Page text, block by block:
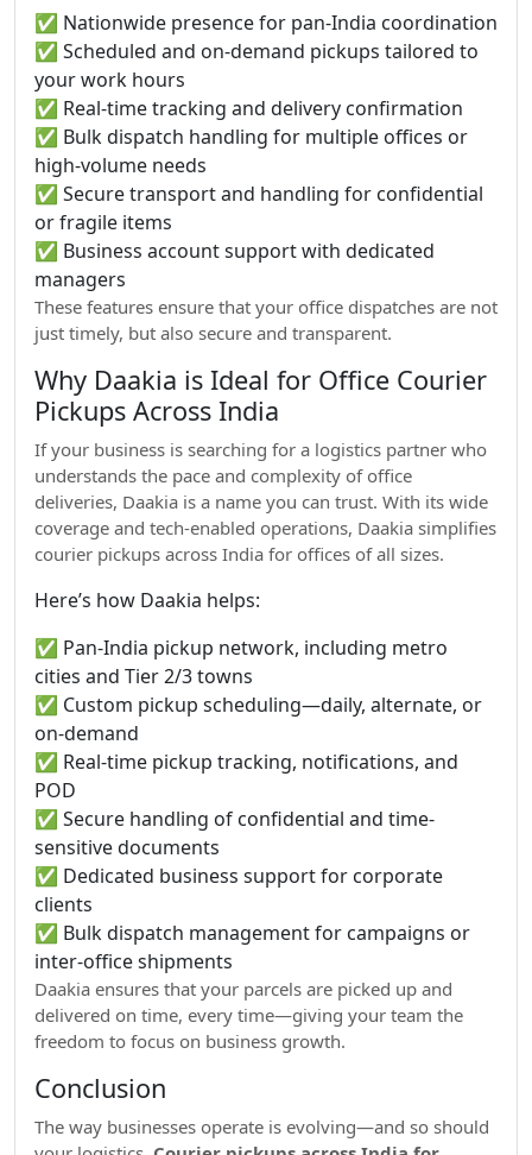
✅ Nationwide presence for pan-India coordination
✅ Scheduled and on-demand pickups tailored to
your work hours
✅ Real-time tracking and delivery confirmation
✅ Bulk dispatch handling for multiple offices or
high-volume needs
✅ Secure transport and handling for confidential
or fragile items
✅ Business account support with dedicated
managers
These features ensure that your office dispatches are not
just timely, but also secure and transparent.
Why Daakia is Ideal for Office Courier
Pickups Across India
If your business is searching for a logistics partner who
understands the pace and complexity of office
deliveries, Daakia is a name you can trust. With its wide
coverage and tech-enabled operations, Daakia simplifies
courier pickups across India for offices of all sizes.
Here’s how Daakia helps:
✅ Pan-India pickup network, including metro
cities and Tier 2/3 towns
✅ Custom pickup scheduling—daily, alternate, or
on-demand
✅ Real-time pickup tracking, notifications, and
POD
✅ Secure handling of confidential and time-
sensitive documents
✅ Dedicated business support for corporate
clients
✅ Bulk dispatch management for campaigns or
inter-office shipments
Daakia ensures that your parcels are picked up and
delivered on time, every time—giving your team the
freedom to focus on business growth.
Conclusion
The way businesses operate is evolving—and so should